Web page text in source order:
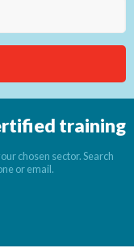
training
chosen sector. Search
or email.